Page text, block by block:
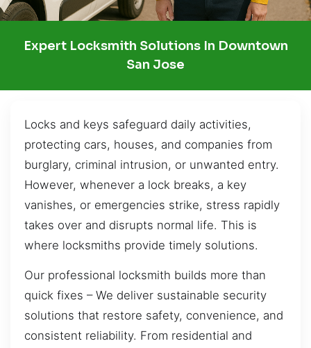
Expert Locksmith Solutions In Downtown
San Jose
Locks and keys safeguard daily activities,
protecting cars, houses, and companies from
burglary, criminal intrusion, or unwanted entry.
However, whenever a lock breaks, a key
vanishes, or emergencies strike, stress rapidly
takes over and disrupts normal life. This is
where locksmiths provide timely solutions.
Our professional locksmith builds more than
quick fixes – We deliver sustainable security
solutions that restore safety, convenience, and
consistent reliability. From residential and